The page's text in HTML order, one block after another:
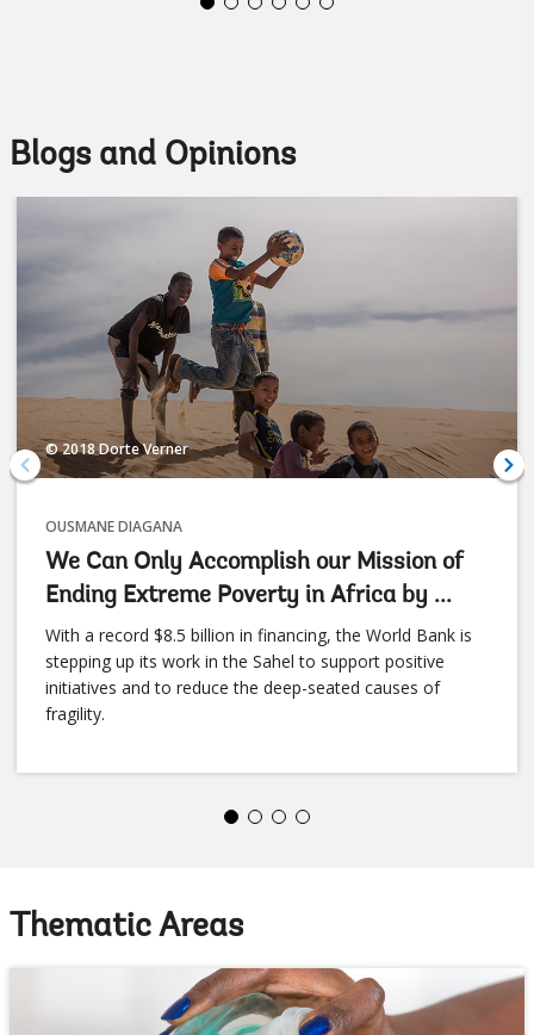
Blogs and Opinions
© 2018 Dorte Verner
OUSMANE DIAGANA
We Can Only Accomplish our Mission of
Ending Extreme Poverty in Africa by ...
With a record $8.5 billion in financing, the World Bank is
stepping up its work in the Sahel to support positive
initiatives and to reduce the deep-seated causes of
fragility.
Thematic Areas